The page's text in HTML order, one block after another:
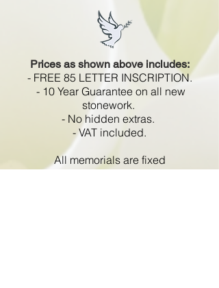
Prices as shown above includes:
- FREE 85 LETTER INSCRIPTION.
- 10 Year Guarantee on all new
stonework.
- No hidden extras.
- VAT included.
All memorials are fixed
in compliance with the BRAMM